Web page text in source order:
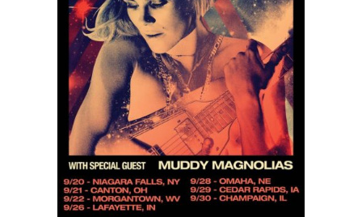
14
with
Fall
Tour